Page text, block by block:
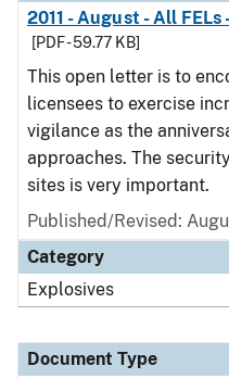
2011 - August - All
[PDF - 59.77 KB]
This open letter is to
licensees to exercise
vigilance as the
approaches. The
sites is very important.
Published/Revised:
Category
Explosives
Document Type